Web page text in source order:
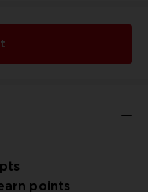
authenticity
scale​
fabric details, wooden
2025
points